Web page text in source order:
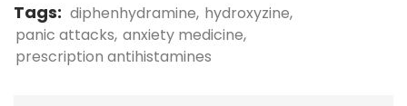
Tags: diphenhydramine hydroxyzine
panic attacks anxiety medicine
prescription antihistamines